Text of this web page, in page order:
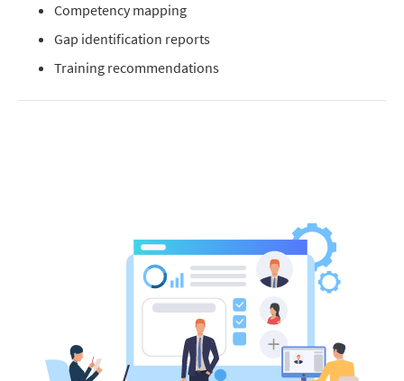
Competency mapping
Gap identification reports
Training recommendations